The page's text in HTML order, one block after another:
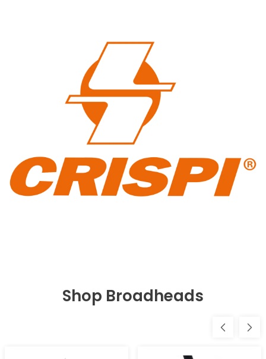
Shop Broadheads